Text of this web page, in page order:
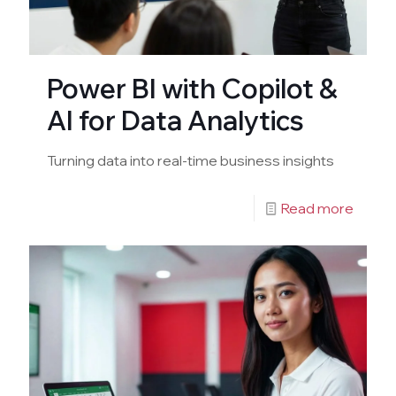
Power BI with Copilot &
AI for Data Analytics
Turning data into real-time business insights
Read more